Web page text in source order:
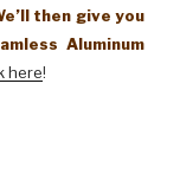
then give you
Aluminum
here!